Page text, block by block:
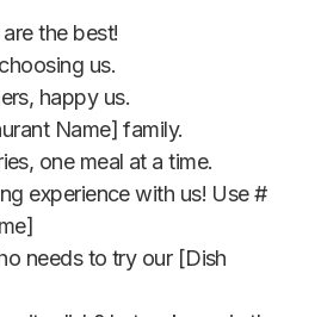
the best!
us.
happy us.
Name] family.
one meal at a time.
experience with us! Use #
needs to try our [Dish